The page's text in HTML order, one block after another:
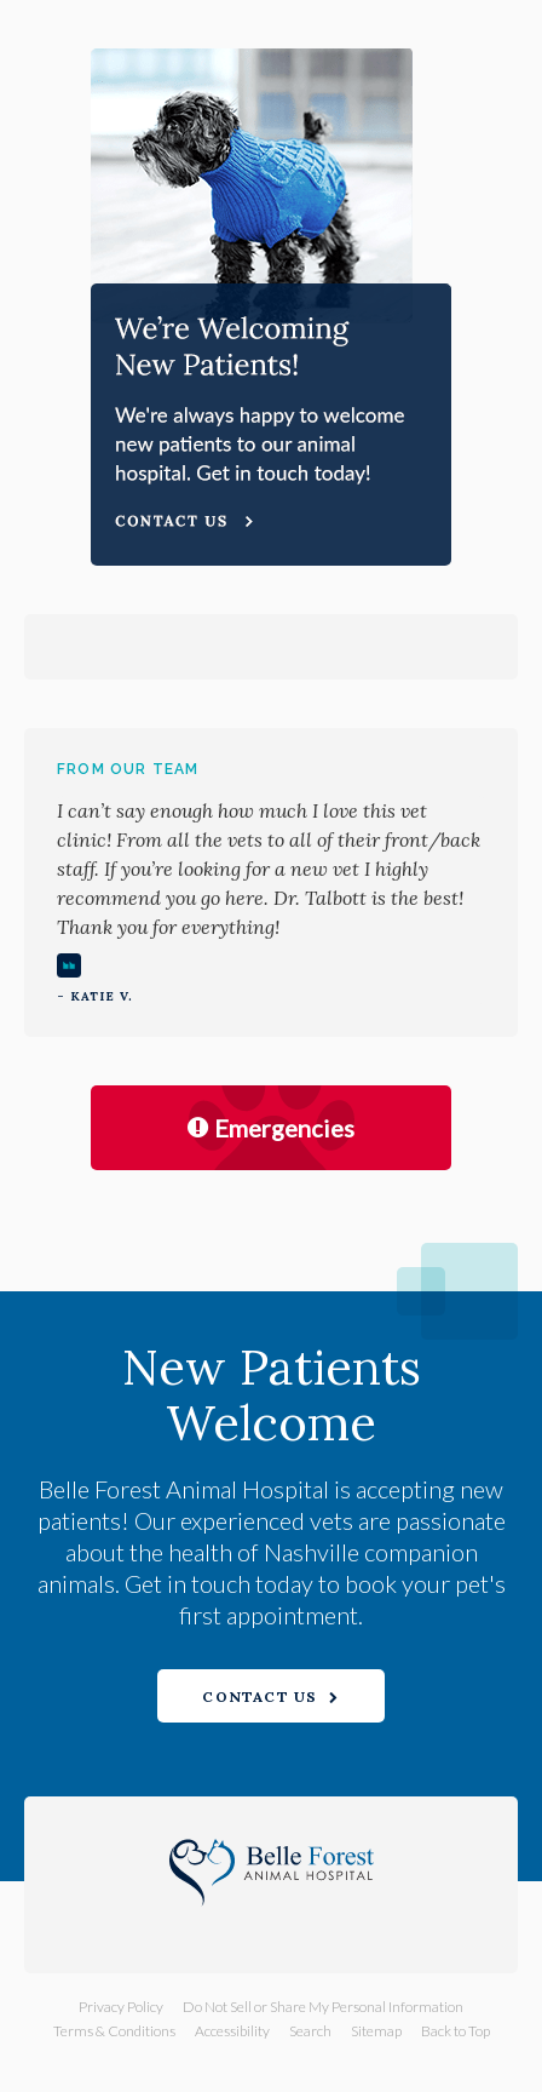
FROM OUR TEAM
I can’t say enough how much I love this vet
clinic! From all the vets to all of their front/back
staff. If you’re looking for a new vet I highly
recommend you go here. Dr. Talbott is the best!
Thank you for everything!
- KATIE V.
Emergencies
New Patients
Welcome
Belle Forest Animal Hospital is accepting new
patients! Our experienced vets are passionate
about the health of Nashville companion
animals. Get in touch today to book your pet's
first appointment.
CONTACT US
Privacy Policy
Do Not Sell or Share My Personal Information
Terms & Conditions
Accessibility Search Sitemap Back to Top